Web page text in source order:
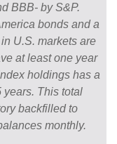
BBB- by S&P.
bonds and a
U.S. markets are
at least one year
holdings has a
years. This total
backfilled to
monthly.